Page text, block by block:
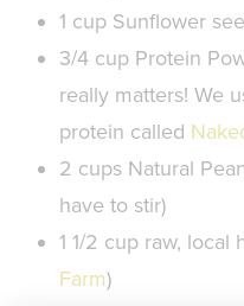
1 cup Sunflower
3/4 cup Protein
really matters! We
protein called
2 cups Natural
have to stir)
1 1/2 cup raw, local
Farm)